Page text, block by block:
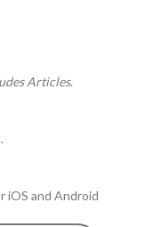
Articles.
iOS and Android